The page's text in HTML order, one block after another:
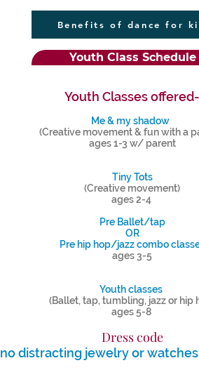
Youth Classes offered-
Me & my shadow
(Creative movement & fun with a
ages 1-3 w/ parent
Tiny Tots
(Creative movement)
ages 2-4
Pre Ballet/tap
OR
Pre hip hop/jazz combo
ages 3-5
Youth classes
(Ballet, tap, tumbling, jazz or hip
ages 5-8
Dress code
no distracting jewelry or watches
Youth Class Schedule
Benefits of dance for